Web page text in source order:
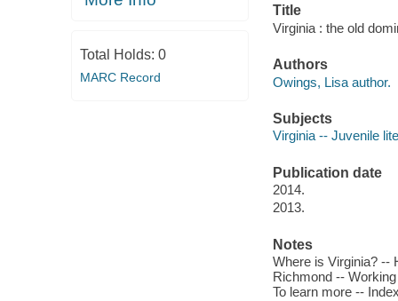
Total Holds: 0
MARC Record
Title
Virginia : the old
Authors
Owings, Lisa author.
Subjects
Virginia -- Juvenile
Publication date
2014.
2013.
Notes
Where is Virginia? --
Richmond --
To learn more --